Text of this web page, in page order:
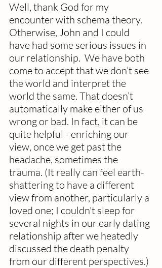
Well, thank God for my
encounter with schema theory.
Otherwise, John and I could
have had some serious issues in
our relationship.  We have both
come to accept that we don’t see
the world and interpret the
world the same. That doesn’t
automatically make either of us
wrong or bad. In fact, it can be
quite helpful - enriching our
view, once we get past the
headache, sometimes the
trauma. (It really can feel earth-
shattering to have a different
view from another, particularly a
loved one; I couldn't sleep for
several nights in our early dating
relationship after we heatedly
discussed the death penalty
from our different perspectives.)